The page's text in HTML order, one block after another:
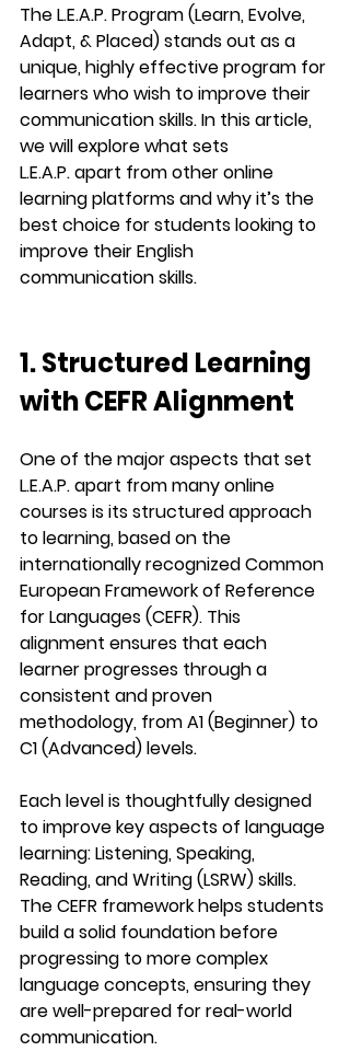
The L.E.A.P. Program (Learn, Evolve,
Adapt, & Placed) stands out as a
unique, highly effective program for
learners who wish to improve their
communication skills. In this article,
we will explore what sets
L.E.A.P. apart from other online
learning platforms and why it’s the
best choice for students looking to
improve their English
communication skills.
1. Structured Learning
with CEFR Alignment
One of the major aspects that set
L.E.A.P. apart from many online
courses is its structured approach
to learning, based on the
internationally recognized Common
European Framework of Reference
for Languages (CEFR). This
alignment ensures that each
learner progresses through a
consistent and proven
methodology, from A1 (Beginner) to
C1 (Advanced) levels.
Each level is thoughtfully designed
to improve key aspects of language
learning: Listening, Speaking,
Reading, and Writing (LSRW) skills.
The CEFR framework helps students
build a solid foundation before
progressing to more complex
language concepts, ensuring they
are well-prepared for real-world
communication.